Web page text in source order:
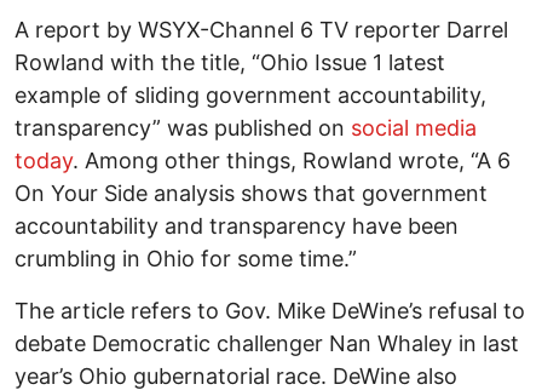
A report by WSYX-Channel 6 TV reporter Darrel
Rowland with the title, “Ohio Issue 1 latest
example of sliding government accountability,
transparency” was published on social media
today. Among other things, Rowland wrote, “A 6
On Your Side analysis shows that government
accountability and transparency have been
crumbling in Ohio for some time.”
The article refers to Gov. Mike DeWine’s refusal to
debate Democratic challenger Nan Whaley in last
year’s Ohio gubernatorial race. DeWine also